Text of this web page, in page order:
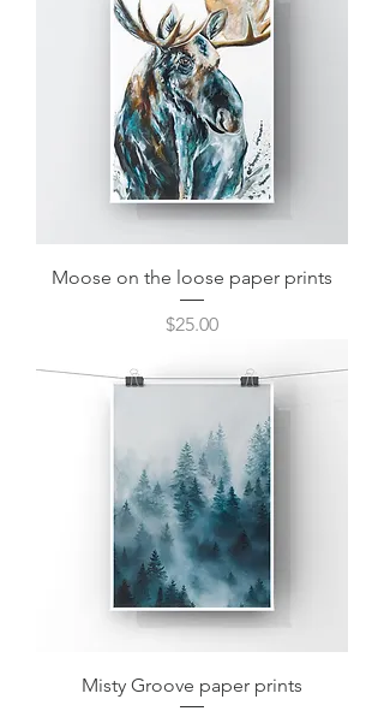
Moose on the loose paper prints
Price
$25.00
Misty Groove paper prints